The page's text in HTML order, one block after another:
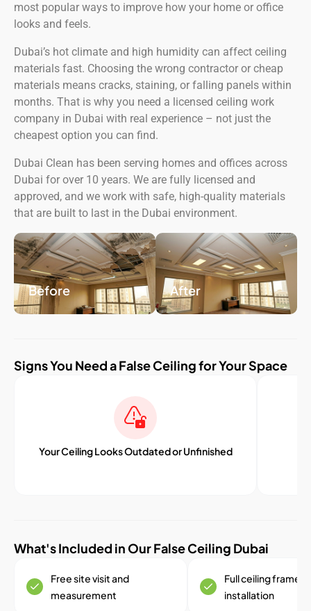
most popular ways to improve how your home or office
looks and feels.
Dubai’s hot climate and high humidity can affect ceiling
materials fast. Choosing the wrong contractor or cheap
materials means cracks, staining, or falling panels within
months. That is why you need a licensed ceiling work
company in Dubai with real experience – not just the
cheapest option you can find.
Dubai Clean has been serving homes and offices across
Dubai for over 10 years. We are fully licensed and
approved, and we work with safe, high-quality materials
that are built to last in the Dubai environment.
Before After
Signs You Need a False Ceiling for Your Space
Your Ceiling Looks Outdated or Unfinished
What's Included in Our False Ceiling Dubai
Free site visit and
measurement
Full ceiling
installation